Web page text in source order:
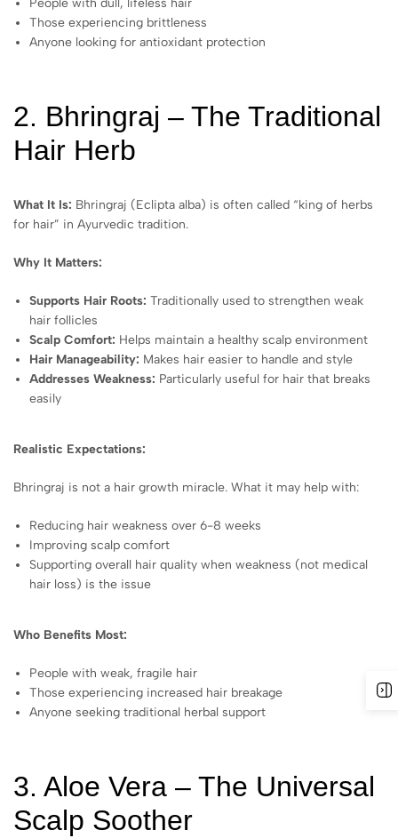
People with dull, lifeless hair
Those experiencing brittleness
Anyone looking for antioxidant protection
2. Bhringraj – The Traditional
Hair Herb
What It Is: Bhringraj (Eclipta alba) is often called “king of herbs
for hair” in Ayurvedic tradition.
Why It Matters:
Supports Hair Roots: Traditionally used to strengthen weak
hair follicles
Scalp Comfort: Helps maintain a healthy scalp environment
Hair Manageability: Makes hair easier to handle and style
Addresses Weakness: Particularly useful for hair that breaks
easily
Realistic Expectations:
Bhringraj is not a hair growth miracle. What it may help with:
Reducing hair weakness over 6-8 weeks
Improving scalp comfort
Supporting overall hair quality when weakness (not medical
hair loss) is the issue
Who Benefits Most:
People with weak, fragile hair
Those experiencing increased hair breakage
Anyone seeking traditional herbal support
3. Aloe Vera – The Universal
Scalp Soother